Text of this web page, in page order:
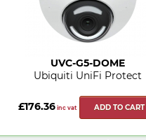
UVC-G5-DOME
Ubiquiti UniFi Protect
£176.36 inc vat ADD TO CART